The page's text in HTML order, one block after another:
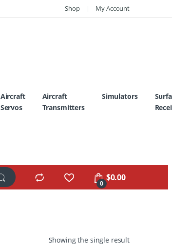
Shop My Account
Aircraft
Servos
Aircraft
Transmitters
Simulators
0
$0.00
Showing the single result